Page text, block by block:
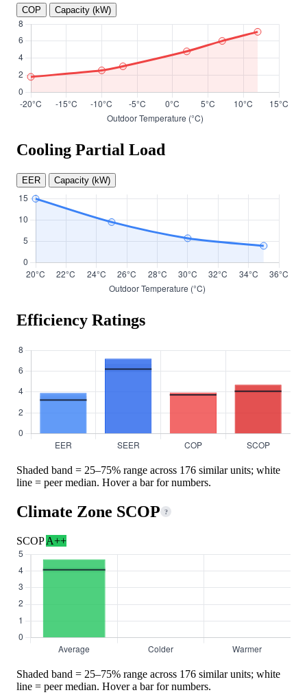
COP Capacity (kW)
Cooling Partial Load
EER Capacity (kW)
Efficiency Ratings
Shaded band = 25–75% range across 176 similar units; white
line = peer median. Hover a bar for numbers.
Climate Zone SCOP ?
SCOPA++
Shaded band = 25–75% range across 176 similar units; white
line = peer median. Hover a bar for numbers.